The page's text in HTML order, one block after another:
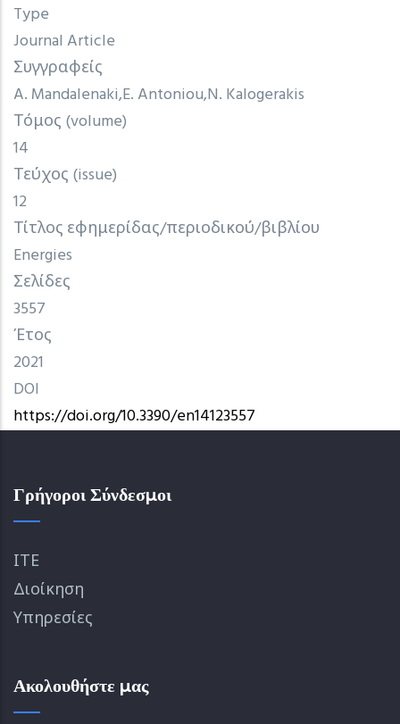
Type
Journal Article
Συγγραφείς
A. Mandalenaki E. Antoniou N. Kalogerakis
Τόμος (volume)
14
Τεύχος (issue)
12
Τίτλος εφημερίδας/περιοδικού/βιβλίου
Energies
Σελίδες
3557
Έτος
2021
DOI
https://doi.org/10.3390/en14123557
Γρήγοροι Σύνδεσμοι
ΙΤΕ
Διοίκηση
Υπηρεσίες
Ακολουθήστε μας